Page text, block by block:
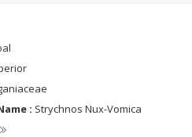
: Strychnos Nux-Vomica